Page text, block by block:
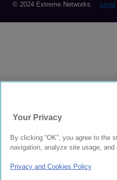
© 2024 Extreme Networks. Legal
Your Privacy
By clicking “OK”, you agree to the
navigation, analyze site usage,
Privacy and Cookies Policy